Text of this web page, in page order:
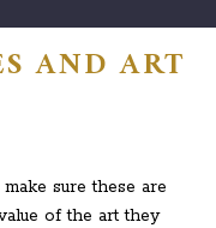
AND ART
sure these are
of the art they